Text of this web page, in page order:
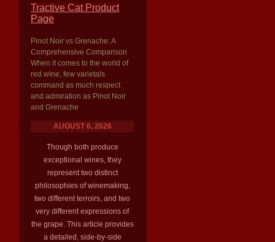
Tractive Cat Product
Page
Pinot Noir vs Grenache: A
Comprehensive Comparison
When it comes to the world of
red wine, few varietals
command as much respect
and admiration as Pinot Noir
and Grenache
AUGUST 6, 2026
Though both produce
exceptional wines, they
represent two distinct
philosophies of winemaking,
two different terroirs, and two
very different expressions of
the grape. This article provides
a detailed, side-by-side